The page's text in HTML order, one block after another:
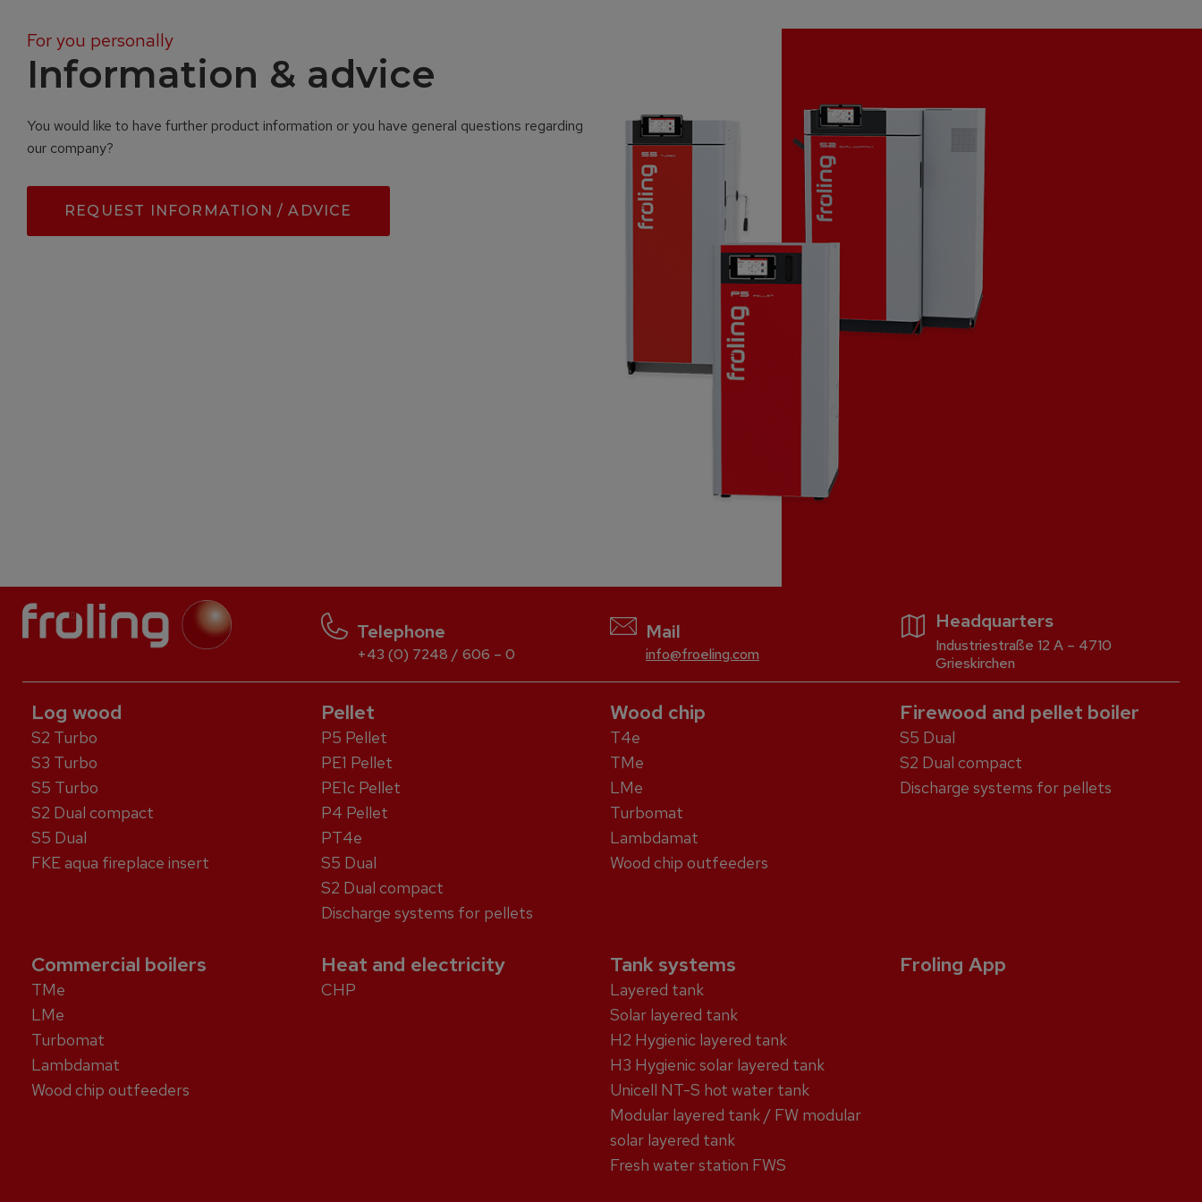
For you personally
Information & advice
You would like to have further product information or you have general questions regarding
our company?
REQUEST INFORMATION / ADVICE
Telephone
+43 (0) 7248 / 606 – 0
Mail
info@froeling.com
Headquarters
Industriestraße 12 A – 4710
Grieskirchen
Log wood
S2 Turbo
S3 Turbo
S5 Turbo
S2 Dual compact
S5 Dual
FKE aqua fireplace insert
Pellet
P5 Pellet
PE1 Pellet
PE1c Pellet
P4 Pellet
PT4e
S5 Dual
S2 Dual compact
Discharge systems for pellets
Wood chip
T4e
TMe
LMe
Turbomat
Lambdamat
Wood chip outfeeders
Firewood and pellet boiler
S5 Dual
S2 Dual compact
Discharge systems for pellets
Commercial boilers
TMe
LMe
Turbomat
Lambdamat
Wood chip outfeeders
Heat and electricity
CHP
Tank systems
Layered tank
Solar layered tank
H2 Hygienic layered tank
H3 Hygienic solar layered tank
Unicell NT-S hot water tank
Modular layered tank / FW modular
solar layered tank
Fresh water station FWS
Froling App